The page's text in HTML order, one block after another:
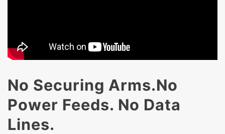
No Securing Arms.No
Power Feeds. No Data
Lines.